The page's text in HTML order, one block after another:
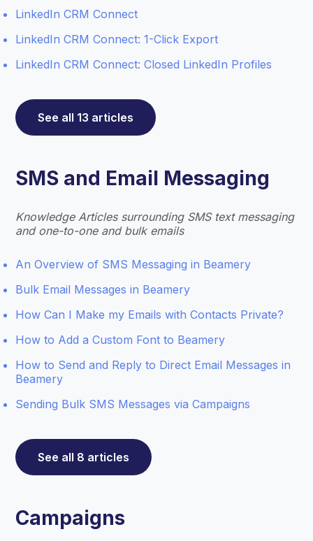
LinkedIn CRM Connect
LinkedIn CRM Connect: 1-Click Export
LinkedIn CRM Connect: Closed LinkedIn Profiles
See all 13 articles
SMS and Email Messaging
Knowledge Articles surrounding SMS text messaging
and one-to-one and bulk emails
An Overview of SMS Messaging in Beamery
Bulk Email Messages in Beamery
How Can I Make my Emails with Contacts Private?
How to Add a Custom Font to Beamery
How to Send and Reply to Direct Email Messages in
Beamery
Sending Bulk SMS Messages via Campaigns
See all 8 articles
Campaigns